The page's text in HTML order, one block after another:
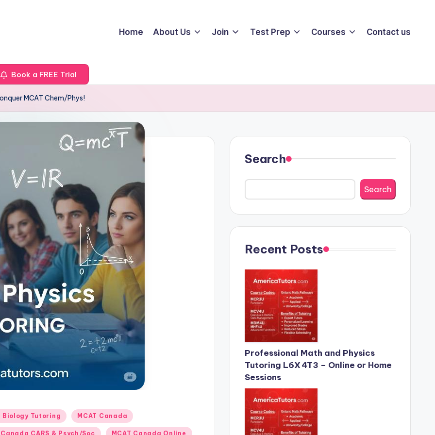
Home About Us Join Test Prep Courses Contact us
Book a FREE Trial
MCAT Chem/Phys!
Biology Tutoring MCAT Canada
Canada CARS & Psych/Soc MCAT Canada Online
Search
Search
Recent Posts
Professional Math and Physics
Tutoring L6X 4T3 – Online or Home
Sessions